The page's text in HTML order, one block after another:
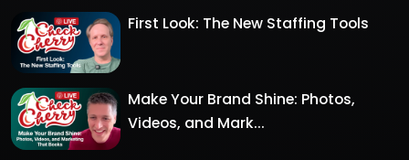
First Look: The New Staffing Tools
Make Your Brand Shine: Photos,
Videos, and Mark...